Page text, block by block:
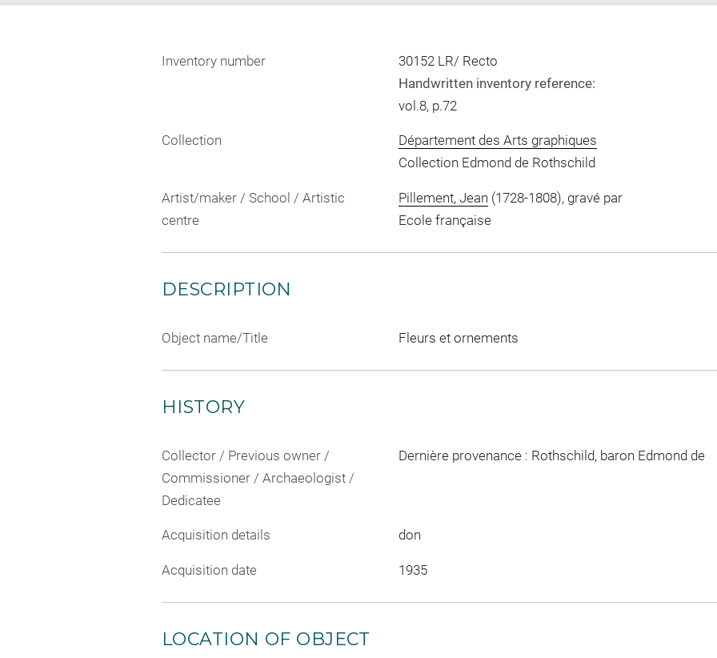
in
Inventory number
30152 LR/ Recto
Handwritten inventory reference:
vol.8, p.72
Collection
Département des Arts graphiques
Collection Edmond de Rothschild
Artist/maker / School / Artistic
centre
Pillement, Jean (1728-1808), gravé par
Ecole française
DESCRIPTION
Object name/Title Fleurs et ornements
HISTORY
Collector / Previous owner /
Commissioner / Archaeologist /
Dedicatee
Dernière provenance : Rothschild, baron Edmond de
Acquisition details don
Acquisition date 1935
LOCATION OF OBJECT